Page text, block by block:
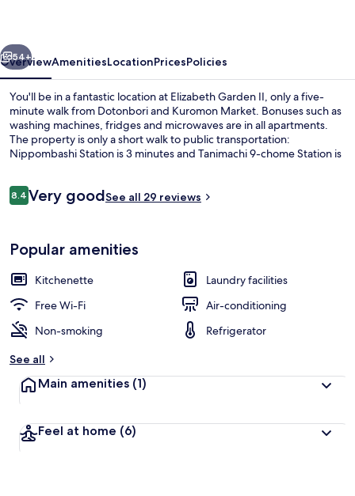
Next
54+
OverviewAmenitiesLocationPricesPolicies
You'll be in a fantastic location at Elizabeth Garden II, only a five-
minute walk from Dotonbori and Kuromon Market. Bonuses such as
washing machines, fridges and microwaves are in all apartments.
The property is only a short walk to public transportation:
Nippombashi Station is 3 minutes and Tanimachi 9-chome Station is
Reviews
8.48.4 out of 10
Very goodSee all 29 reviews
Popular amenities
Kitchenette
Laundry facilities
Free Wi-Fi
Air-conditioning
Non-smoking
Refrigerator
See all
Main amenities (1)
Feel at home (6)